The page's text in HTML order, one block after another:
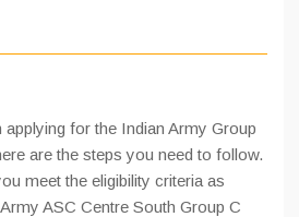
for the Indian Army Group
are the steps you need to follow.
meet the eligibility criteria as
ASC Centre South Group C